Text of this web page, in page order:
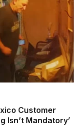
Customer
Isn’t Mandatory’